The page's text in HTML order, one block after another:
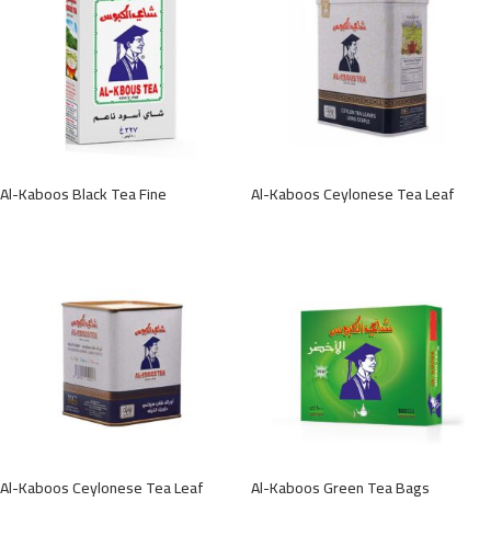
Al-Kaboos Black Tea Fine Al-Kaboos Ceylonese Tea Leaf
Al-Kaboos Ceylonese Tea Leaf Al-Kaboos Green Tea Bags